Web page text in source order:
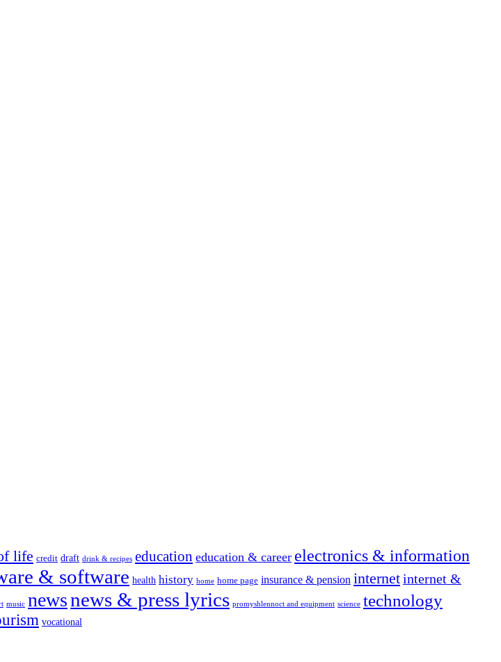
life credit draft drink & recipes education education & career electronics & information
& software health history home home page insurance & pension internetinternet &
music newsnews & press lyrics promyshlennoct and equipment science technology
vocational